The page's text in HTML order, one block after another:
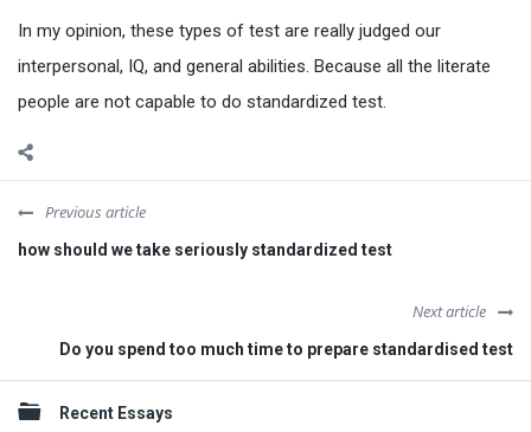
In my opinion, these types of test are really judged our
interpersonal, IQ, and general abilities. Because all the literate
people are not capable to do standardized test.
Previous article
how should we take seriously standardized test
Next article
Do you spend too much time to prepare standardised test
Sidebar
Recent Essays